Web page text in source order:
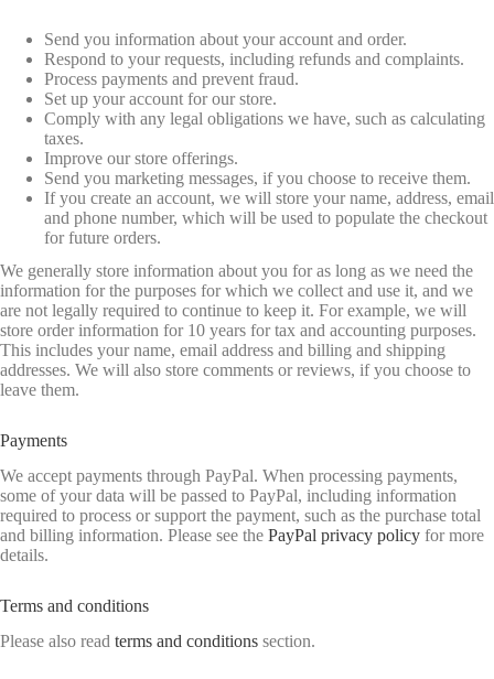
Send you information about your account and order.
Respond to your requests, including refunds and complaints.
Process payments and prevent fraud.
Set up your account for our store.
Comply with any legal obligations we have, such as calculating
taxes.
Improve our store offerings.
Send you marketing messages, if you choose to receive them.
If you create an account, we will store your name, address, email
and phone number, which will be used to populate the checkout
for future orders.
We generally store information about you for as long as we need the
information for the purposes for which we collect and use it, and we
are not legally required to continue to keep it. For example, we will
store order information for 10 years for tax and accounting purposes.
This includes your name, email address and billing and shipping
addresses. We will also store comments or reviews, if you choose to
leave them.
Payments
We accept payments through PayPal. When processing payments,
some of your data will be passed to PayPal, including information
required to process or support the payment, such as the purchase total
and billing information. Please see the PayPal privacy policy for more
details.
Terms and conditions
Please also read terms and conditions section.